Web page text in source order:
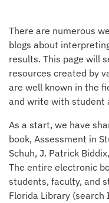
DIRECTORY
There are numerous
blogs about
results. This page will
resources created by
are well known in the
and write with student
As a start, we have
book, Assessment in
Schuh, J. Patrick
The entire electronic
students, faculty, and
Florida Library